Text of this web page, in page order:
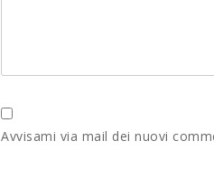
Avvisami via mail dei nuovi